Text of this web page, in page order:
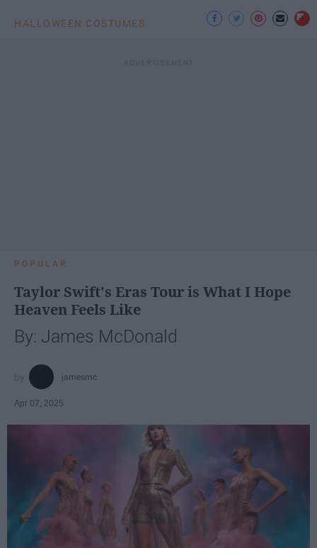
HALLOWEEN COSTUMES
POPULAR
Taylor Swift's Eras Tour is What I Hope
Heaven Feels Like
By: James McDonald
jamesmc
Apr 07, 2025